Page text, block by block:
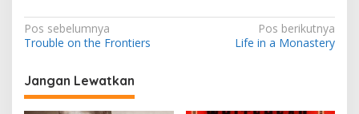
N
a
v
i
Pos sebelumnya
Trouble on the Frontiers
Pos berikutnya
Life in a Monastery
Jangan Lewatkan